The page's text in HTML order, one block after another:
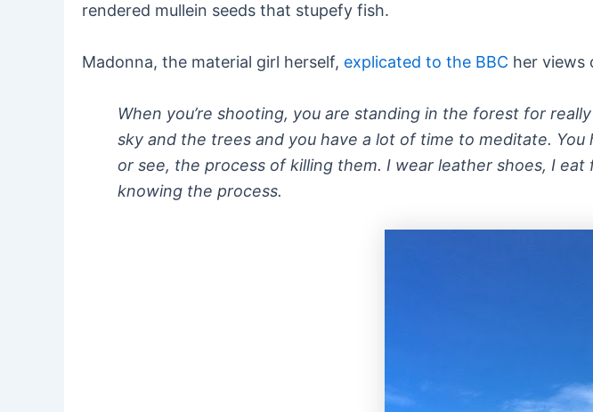
rendered mullein seeds that stupefy fish.
Madonna, the material girl herself, explicated to the BBC her views
When you’re shooting, you are standing in the forest for
sky and the trees and you have a lot of time to meditate.
or see, the process of killing them. I wear leather shoes, I
knowing the process.